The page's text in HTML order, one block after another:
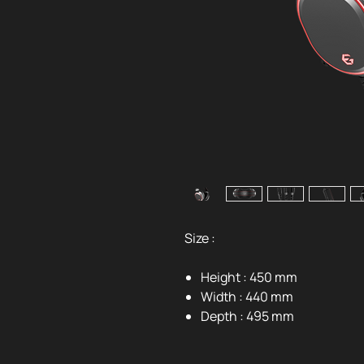
Size :
Height : 450 mm
Width : 440 mm
Depth : 495 mm